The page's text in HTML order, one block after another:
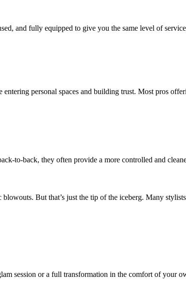
and fully equipped to give you the same level of
personal spaces and building trust. Most pros
to-back, they often provide a more controlled and
But that’s just the tip of the iceberg. Many
session or a full transformation in the comfort of your